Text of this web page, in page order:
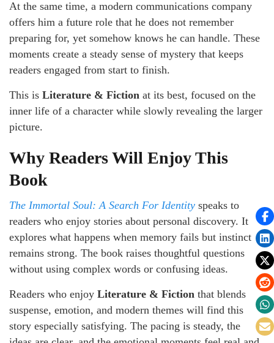
At the same time, a modern communications company
offers him a future role that he does not remember
preparing for, yet somehow knows he can handle. These
moments create a steady sense of mystery that keeps
readers engaged from start to finish.
This is Literature & Fiction at its best, focused on the
inner life of a character while slowly revealing the larger
picture.
Why Readers Will Enjoy This
Book
The Immortal Soul: A Search For Identity speaks to
readers who enjoy stories about personal discovery. It
explores what happens when memory fails but instinct
remains strong. The book raises thoughtful questions
without using complex words or confusing ideas.
Readers who enjoy Literature & Fiction that blends
suspense, emotion, and modern themes will find this
story especially satisfying. The pacing is steady, the